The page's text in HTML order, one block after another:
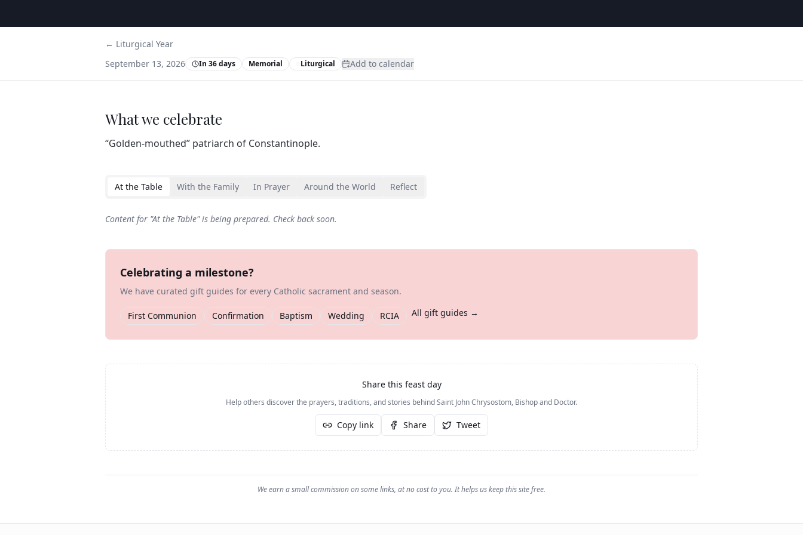
← Liturgical Year
September 13, 2026
In 36 days Memorial Liturgical Add to calendar
What we celebrate
“Golden‑mouthed” patriarch of Constantinople.
At the Table With the Family In Prayer Around the World Reflect
Content for "At the Table" is being prepared. Check back soon.
Celebrating a milestone?
We have curated gift guides for every Catholic sacrament and season.
First Communion Confirmation Baptism Wedding RCIA All gift guides →
Share this feast day
Help others discover the prayers, traditions, and stories behindSaint John Chrysostom, Bishop and Doctor.
Copy link Share Tweet
We earn a small commission on some links, at no cost to you. It helps us keep this site free.